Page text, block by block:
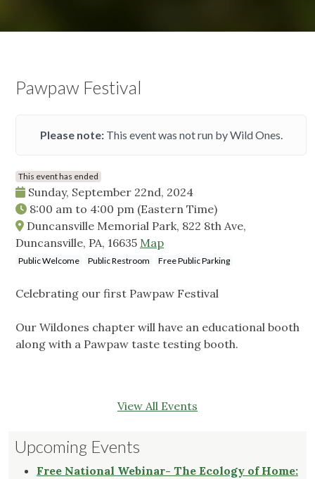
Pawpaw Festival
Please note:This event was not run by Wild Ones.
This event has ended
Sunday, September 22nd, 2024
8:00 am to 4:00 pm (Eastern Time)
Duncansville Memorial Park, 822 8th Ave,
Duncansville, PA, 16635 Map
Public Welcome Public Restroom Free Public Parking
Celebrating our first Pawpaw Festival
Our Wildones chapter will have an educational booth
along with a Pawpaw taste testing booth.
View All Events
Upcoming Events
Free National Webinar- The Ecology of Home: